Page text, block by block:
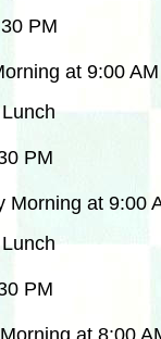
PM
at 9:00
PM
Morning at 9:00
PM
at 8:00